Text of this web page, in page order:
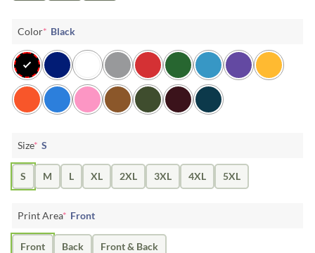
Color* Black
Size* S
S M L XL 2XL 3XL 4XL 5XL
Print Area* Front
Front Back Front & Back